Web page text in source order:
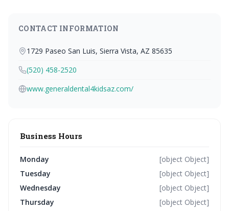
CONTACT INFORMATION
1729 Paseo San Luis, Sierra Vista, AZ 85635
(520) 458-2520
www.generaldental4kidsaz.com/
Business Hours
Monday
[object Object]
Tuesday
[object Object]
Wednesday
[object Object]
Thursday
[object Object]